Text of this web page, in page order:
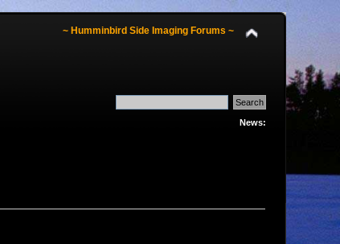
~ Humminbird Side Imaging Forums ~
News: